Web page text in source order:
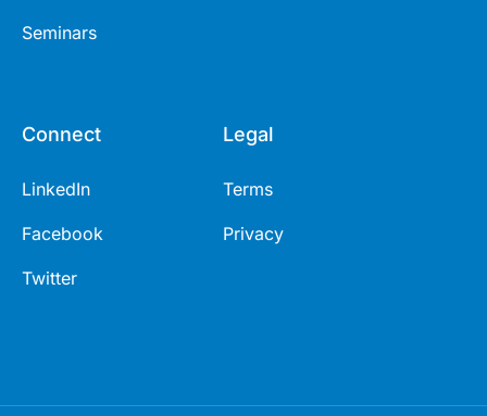
Seminars
Connect
LinkedIn
Facebook
Twitter
Legal
Terms
Privacy